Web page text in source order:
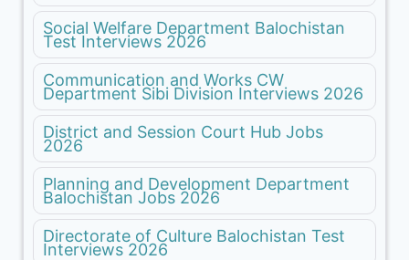
Social Welfare Department Balochistan
Test Interviews 2026
Communication and Works CW
Department Sibi Division Interviews 2026
District and Session Court Hub Jobs
2026
Planning and Development Department
Balochistan Jobs 2026
Directorate of Culture Balochistan Test
Interviews 2026